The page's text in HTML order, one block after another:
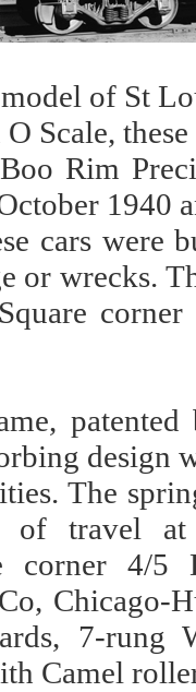
of St
Scale,
Rim
1940
cars were
or wrecks.
design
The
travel at
corner 4/5
Chicago-
7-rung
Camel